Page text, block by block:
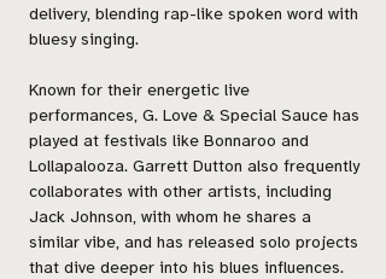
delivery, blending rap-like spoken word with
bluesy singing.
Known for their energetic live
performances, G. Love & Special Sauce has
played at festivals like Bonnaroo and
Lollapalooza. Garrett Dutton also frequently
collaborates with other artists, including
Jack Johnson, with whom he shares a
similar vibe, and has released solo projects
that dive deeper into his blues influences.